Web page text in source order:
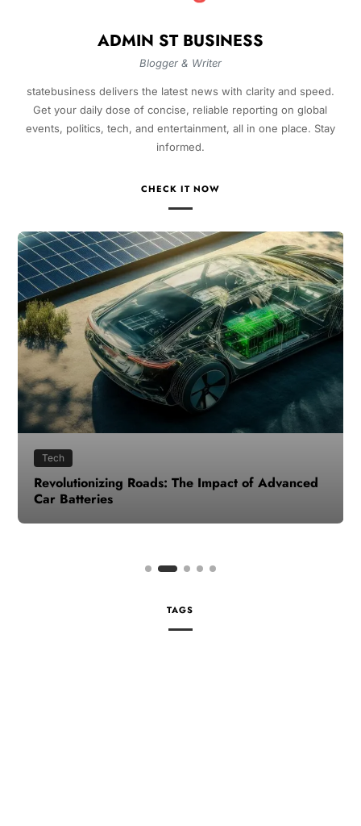
ADMIN ST BUSINESS
Blogger & Writer
statebusiness delivers the latest news with clarity and speed.
Get your daily dose of concise, reliable reporting on global
events, politics, tech, and entertainment, all in one place. Stay
informed.
CHECK IT NOW
Tech
Revolutionizing Roads: The Impact of Advanced
Car Batteries
TAGS